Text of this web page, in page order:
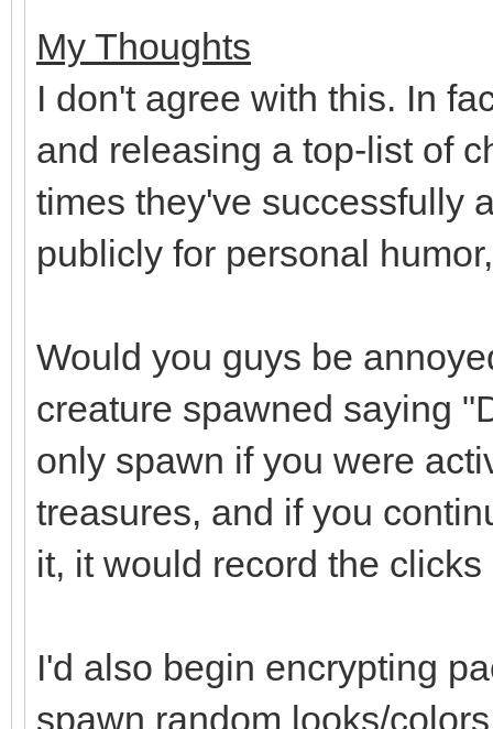
My Thoughts
I don't agree with this. In
and releasing a top-list of
times they've successfully
publicly for personal
Would you guys be
creature spawned saying
only spawn if you were
treasures, and if you
it, it would record the
I'd also begin encrypting
spawn random looks/